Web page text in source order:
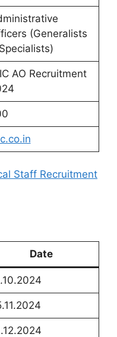
(Generalists
AO Recruitment
Staff Recruitment
Date